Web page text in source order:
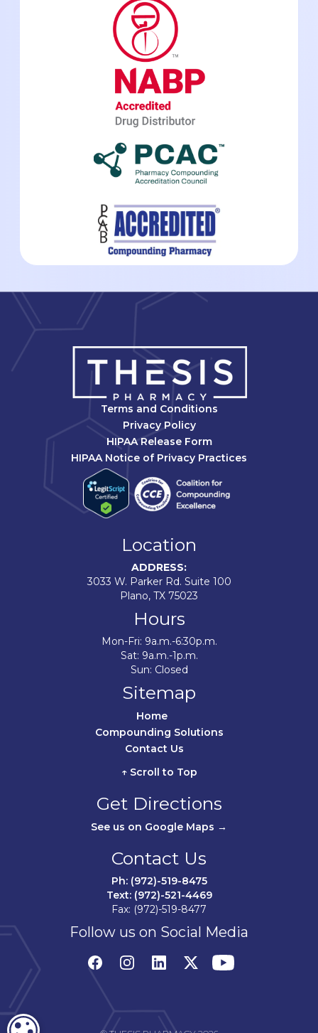
Terms and Conditions
Privacy Policy
HIPAA Release Form
HIPAA Notice of Privacy Practices
Location
ADDRESS:
3033 W. Parker Rd. Suite 100
Plano, TX 75023
Hours
Mon-Fri: 9a.m.-6:30p.m.
Sat: 9a.m.-1p.m.
Sun: Closed
Sitemap
Compounding Solutions
↑ Scroll to Top
Get Directions
See us on Google Maps →
Contact Us
Ph: (972)-519-8475
Text: (972)-521-4469
Fax: (972)-519-8477
Follow us on Social Media